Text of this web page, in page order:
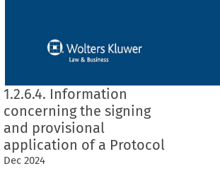
1.2.6.4. Information
concerning the signing
and provisional
application of a Protocol
Dec 2024